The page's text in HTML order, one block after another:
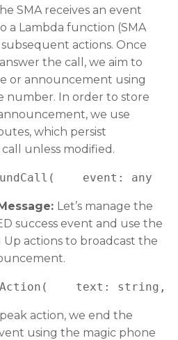
SMA receives an event
a Lambda function (SMA
actions. Once
the call, we aim to
or announcement using
number. In order to store
we use
which persist
unless modified.
event:
Let’s manage the
success event and use the
Up actions to broadcast the
text: string,
action, we end the
using the magic phone